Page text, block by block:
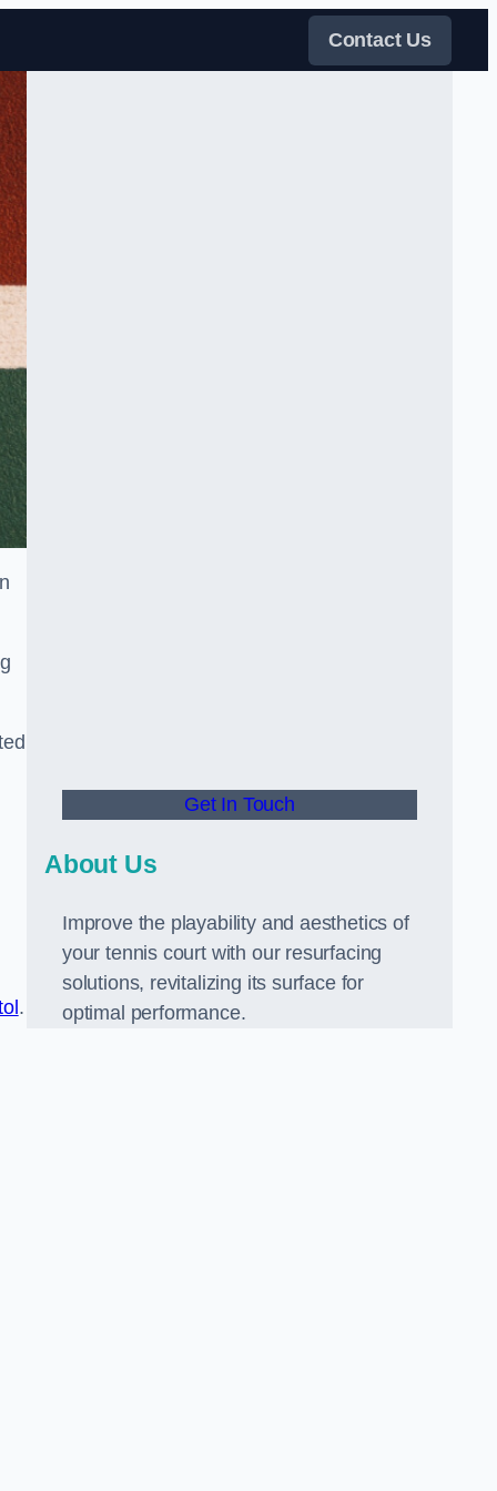
Contact Us
.
Get In Touch
About Us
Improve the playability and aesthetics of
your tennis court with our resurfacing
solutions, revitalizing its surface for
optimal performance.